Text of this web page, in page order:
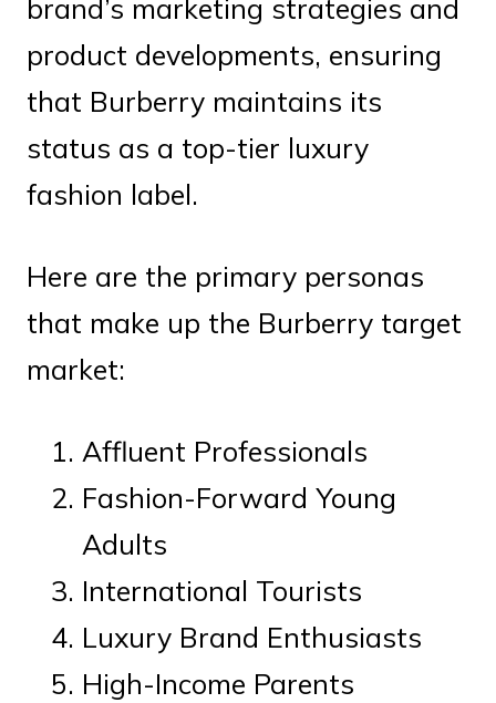
brand’s marketing strategies and
product developments, ensuring
that Burberry maintains its
status as a top-tier luxury
fashion label.
Here are the primary personas
that make up the Burberry target
market:
Affluent Professionals
Fashion-Forward Young
Adults
International Tourists
Luxury Brand Enthusiasts
High-Income Parents